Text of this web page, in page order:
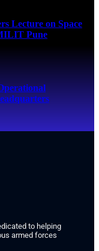
Lecture on Space
Pune
to helping
armed forces